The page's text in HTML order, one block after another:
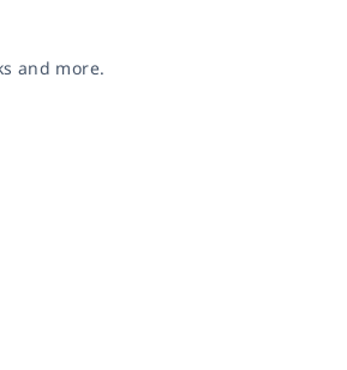
and more.